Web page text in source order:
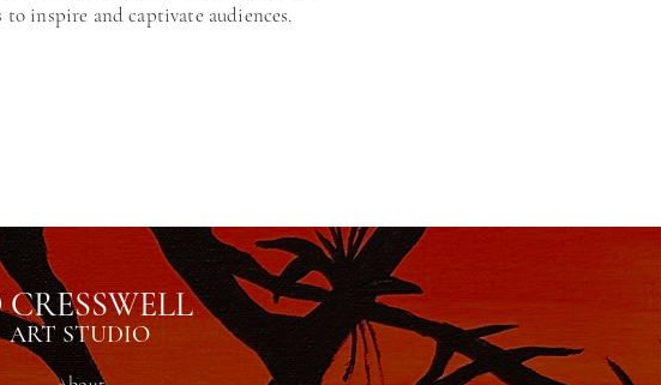
to inspire and captivate audiences.
ART STUDIO
CRESSWELL